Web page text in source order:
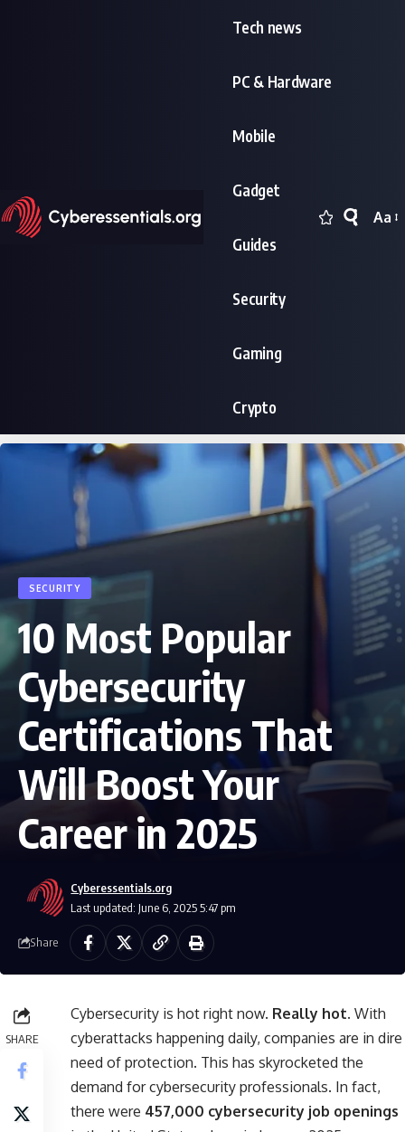
Tech news
PC & Hardware
Mobile
Gadget
Guides
Security
Gaming
Crypto
Font
Aa
SECURITY
10 Most Popular
Cybersecurity
Certifications That
Will Boost Your
Career in 2025
Last updated: June 6, 2025 5:47 pm
Cyberessentials.org
Share
SHARE
Cybersecurity is hot right now. Really hot. With
cyberattacks happening daily, companies are in dire
need of protection. This has skyrocketed the
demand for cybersecurity professionals. In fact,
there were 457,000 cybersecurity job openings